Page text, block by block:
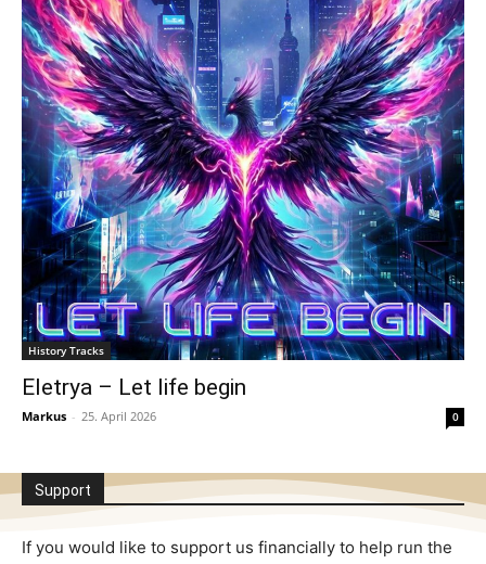
History Tracks
Eletrya – Let life begin
Markus - 25. April 2026 0
Support
If you would like to support us financially to help run the